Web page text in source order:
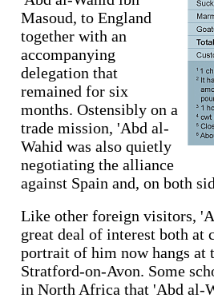
Masoud, to England
together with an
accompanying
delegation that
remained for six
months. Ostensibly on a
trade mission, 'Abd al-
Wahid was also quietly
negotiating the alliance
against Spain and, on both
Like other foreign visitors,
great deal of interest both at
portrait of him now hangs at
Stratford-on-Avon. Some
in North Africa that 'Abd al-